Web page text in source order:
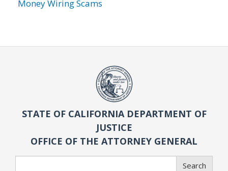
Money Wiring Scams
STATE OF CALIFORNIA DEPARTMENT OF
JUSTICE
OFFICE OF THE ATTORNEY GENERAL
Search